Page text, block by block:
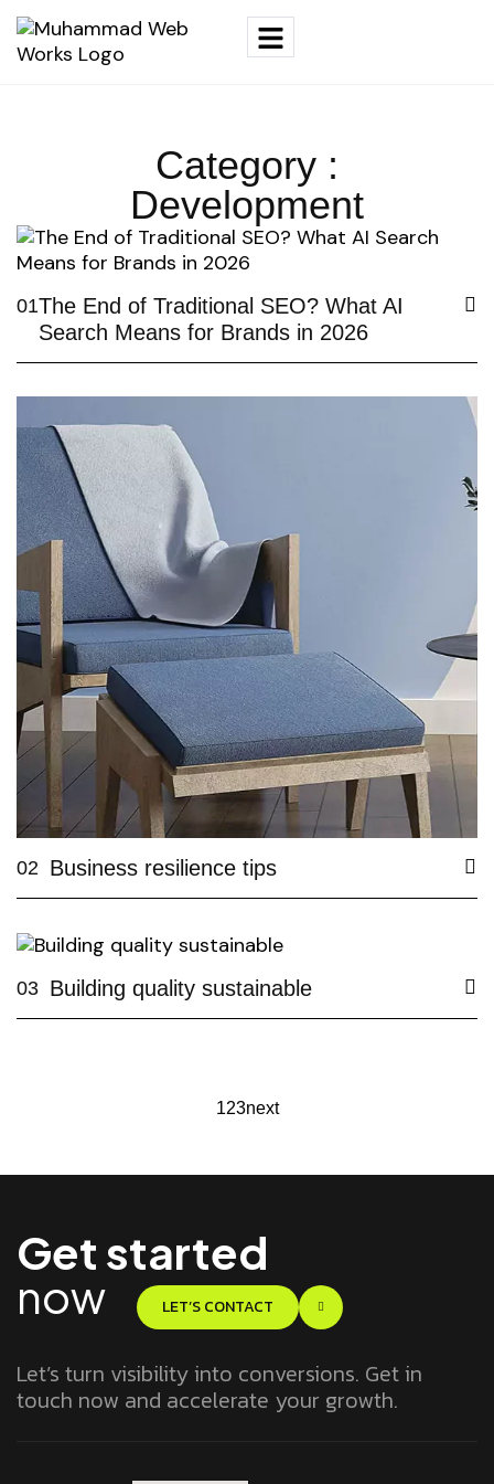
Category :
Development
01The End of Traditional SEO? What AI
Search Means for Brands in 2026
02 Business resilience tips
03 Building quality sustainable
123next
Get started
now LET’S CONTACT
Let’s turn visibility into conversions. Get in
touch now and accelerate your growth.